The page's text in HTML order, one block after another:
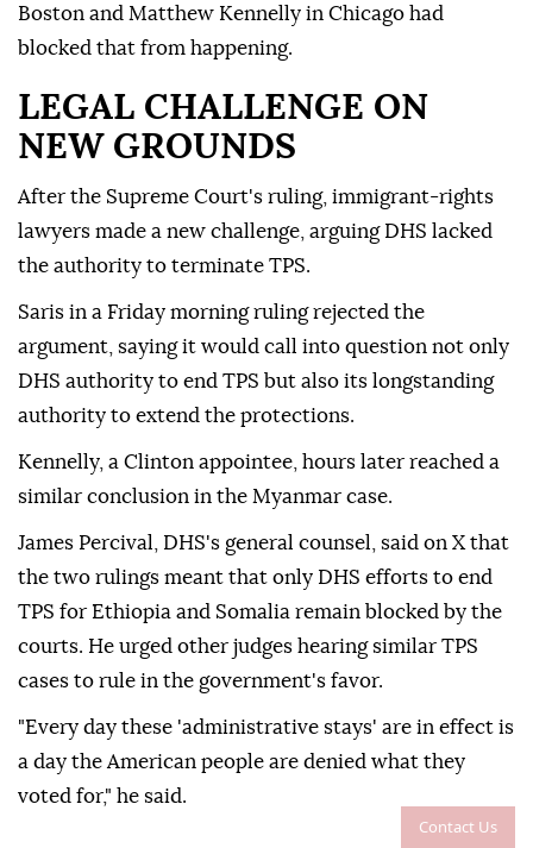
Contact Us
Boston and Matthew Kennelly in Chicago had
blocked that from happening.
LEGAL CHALLENGE ON
NEW GROUNDS
After the Supreme Court's ruling, immigrant-rights
lawyers made a new challenge, arguing DHS lacked
the authority to terminate TPS.
Saris in a Friday morning ruling rejected the
argument, saying it would call into question not only
DHS authority to end TPS but also its longstanding
⁠authority ‌to extend ‌the protections.
Kennelly, a Clinton appointee, hours later reached a
⁠similar conclusion in the Myanmar case.
James Percival, DHS's ‌general counsel, said on X that
the two rulings meant that only DHS efforts to end
TPS for Ethiopia and Somalia ⁠remain blocked by the
courts. He urged other ⁠judges hearing similar TPS
cases to rule in the government's favor.
"Every day ⁠these 'administrative stays' are in effect is
a day the American people are denied what they
voted for," he said.